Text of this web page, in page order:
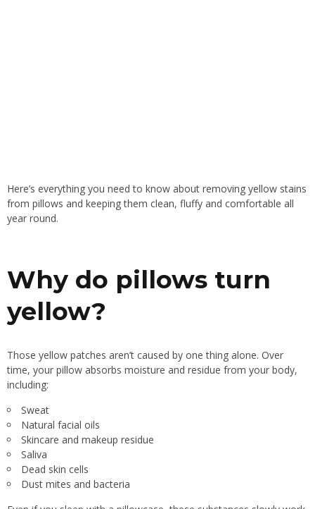
Here’s everything you need to know about removing yellow stains
from pillows and keeping them clean, fluffy and comfortable all
year round.
Why do pillows turn
yellow?
Those yellow patches aren’t caused by one thing alone. Over
time, your pillow absorbs moisture and residue from your body,
including:
Sweat
Natural facial oils
Skincare and makeup residue
Saliva
Dead skin cells
Dust mites and bacteria